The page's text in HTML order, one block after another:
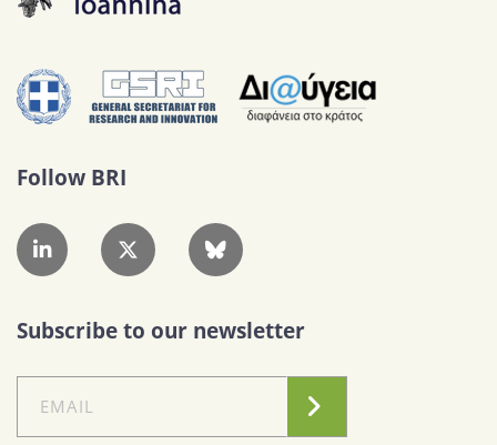
Follow BRI
Subscribe to our newsletter